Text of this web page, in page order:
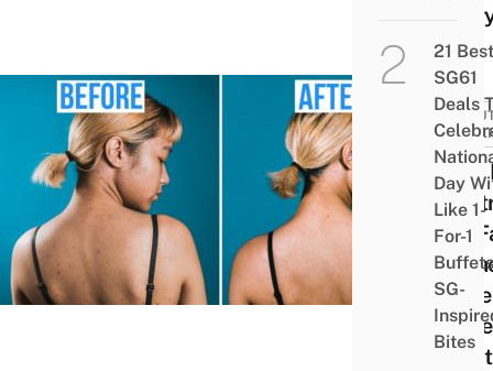
How
My
&
21 Best
SG61
Deals
Day
Like 1-
For-1
SG-
Bites